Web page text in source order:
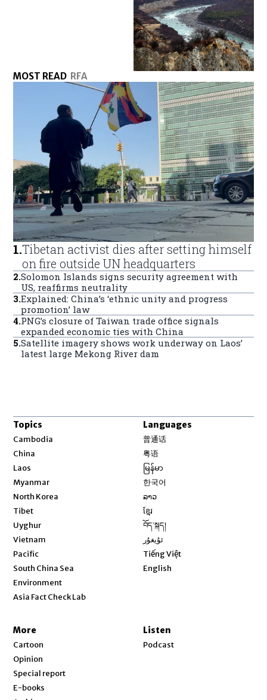
MOST READ RFA
1.Tibetan activist dies after setting himself
on fire outside UN headquarters
2.Solomon Islands signs security agreement with
US, reaffirms neutrality
3.Explained: China’s ‘ethnic unity and progress
promotion’ law
4.PNG’s closure of Taiwan trade office signals
expanded economic ties with China
5.Satellite imagery shows work underway on Laos’
latest large Mekong River dam
Topics
Cambodia
China
Laos
Myanmar
North Korea
Tibet
Uyghur
Vietnam
Pacific
South China Sea
Environment
Asia Fact Check Lab
Languages
普通话
粤语
မြန်မာ
한국어
ລາວ
ខ្មែរ
བོད་སྐད།
ئۇيغۇر
Tiếng Việt
English
More
Cartoon
Opinion
Special report
E-books
Listen
Podcast